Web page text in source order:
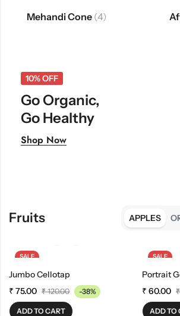
Mehandi Cone (4)
10% OFF
Go Organic,
Go Healthy
Shop Now
Fruits APPLES
SALE
Jumbo Cellotap
₹ 75.00 ₹120.00 -38%
ADD TO CART
SALE
Portrait
₹ 60.00 ₹
ADD TO